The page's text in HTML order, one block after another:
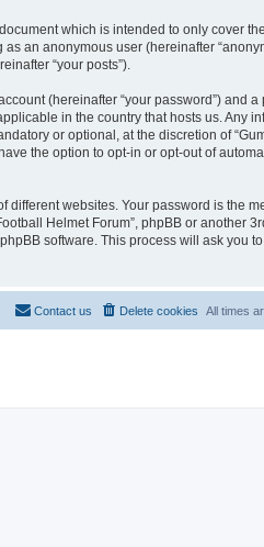
which is intended to only cover
an anonymous user (hereinafter
“your posts”).
(hereinafter “your password”) and a
in the country that hosts us. Any
or optional, at the discretion of
the option to opt-in or opt-out of
different websites. Your password is the
Helmet Forum”, phpBB or another
software. This process will ask you
All times
Delete cookies
Contact us